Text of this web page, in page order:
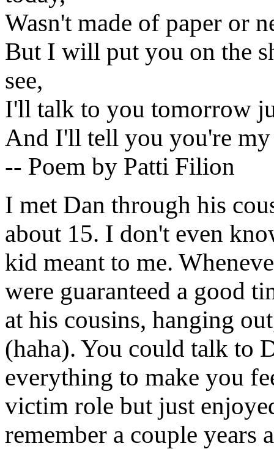
Wasn't made of paper or
But I will put you on the
see,
I'll talk to you tomorrow
And I'll tell you you're
-- Poem by Patti Filion
I met Dan through his
about 15. I don't even
kid meant to me.
were guaranteed a good
at his cousins, hanging
(haha). You could talk to
everything to make you
victim role but just
remember a couple years